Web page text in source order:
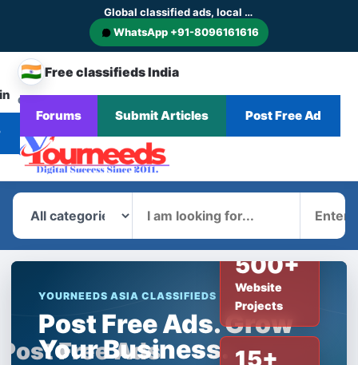
Global classified ads, local businesses and service discovery
WhatsApp +91-8096161616
🇮🇳 Free classifieds India
CHANGE
COUNTRY
HomeBrowse
Ads
CategoriesBlogNews
Forums Submit Articles Post Free Ad
YOURNEEDS ASIA CLASSIFIEDS
Post Free Ads. Grow
Your Business.
500+
Website
Projects
15+